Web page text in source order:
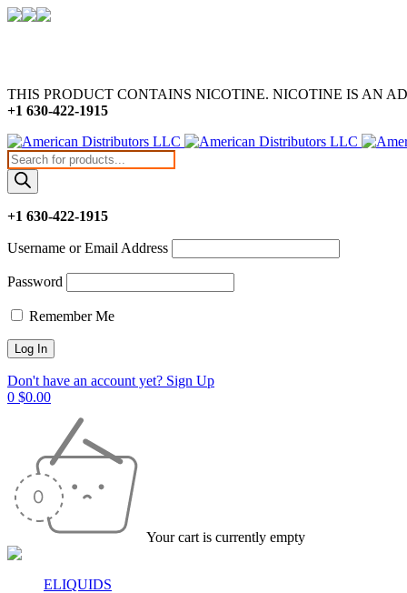
THIS PRODUCT CONTAINS NICOTINE. NICOTINE IS AN
+1 630-422-1915
Products
search
+1 630-422-1915
Username or Email Address
Password
Remember Me
Don't have an account yet? Sign Up
0 $0.00
Your cart is currently empty
ELIQUIDS